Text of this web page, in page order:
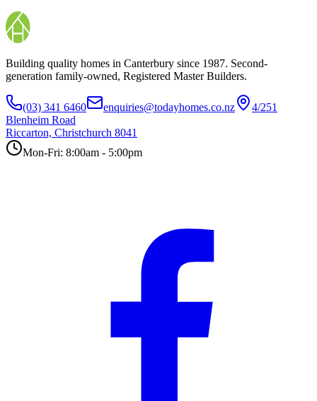
Building quality homes in Canterbury since 1987. Second-
generation family-owned, Registered Master Builders.
(03) 341 6460 enquiries@todayhomes.co.nz
4/251
Blenheim Road
Riccarton, Christchurch 8041
Mon-Fri: 8:00am - 5:00pm